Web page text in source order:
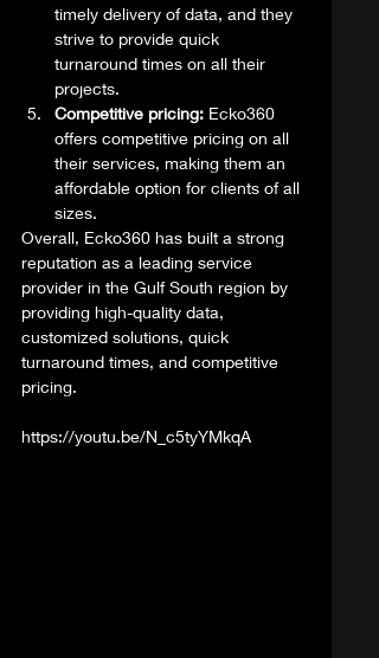
timely delivery of data, and they
strive to provide quick
turnaround times on all their
projects.
Competitive pricing: Ecko360
offers competitive pricing on all
their services, making them an
affordable option for clients of all
sizes.
Overall, Ecko360 has built a strong
reputation as a leading service
provider in the Gulf South region by
providing high-quality data,
customized solutions, quick
turnaround times, and competitive
pricing.
https://youtu.be/N_c5tyYMkqA